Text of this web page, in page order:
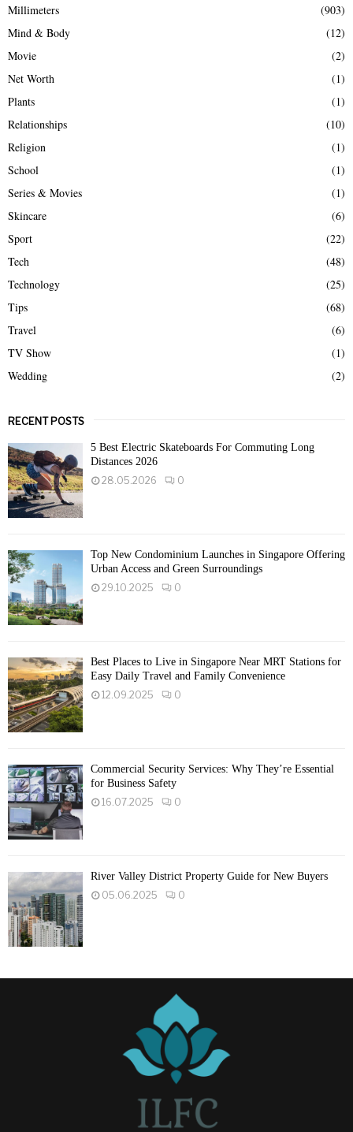
Millimeters
(903)
Mind & Body
(12)
Movie
(2)
Net Worth
(1)
Plants
(1)
Relationships
(10)
Religion
(1)
School
(1)
Series & Movies
(1)
Skincare
(6)
Sport
(22)
Tech
(48)
Technology
(25)
Tips
(68)
Travel
(6)
TV Show
(1)
Wedding
(2)
RECENT POSTS
5 Best Electric Skateboards For Commuting Long
Distances 2026
28.05.2026
0
Top New Condominium Launches in Singapore Offering
Urban Access and Green Surroundings
29.10.2025
0
Best Places to Live in Singapore Near MRT Stations for
Easy Daily Travel and Family Convenience
12.09.2025
0
Commercial Security Services: Why They’re Essential
for Business Safety
16.07.2025
0
River Valley District Property Guide for New Buyers
05.06.2025
0